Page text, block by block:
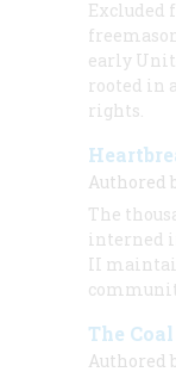
early
rooted in
rights.
Authored
The
interned
II
The
Authored